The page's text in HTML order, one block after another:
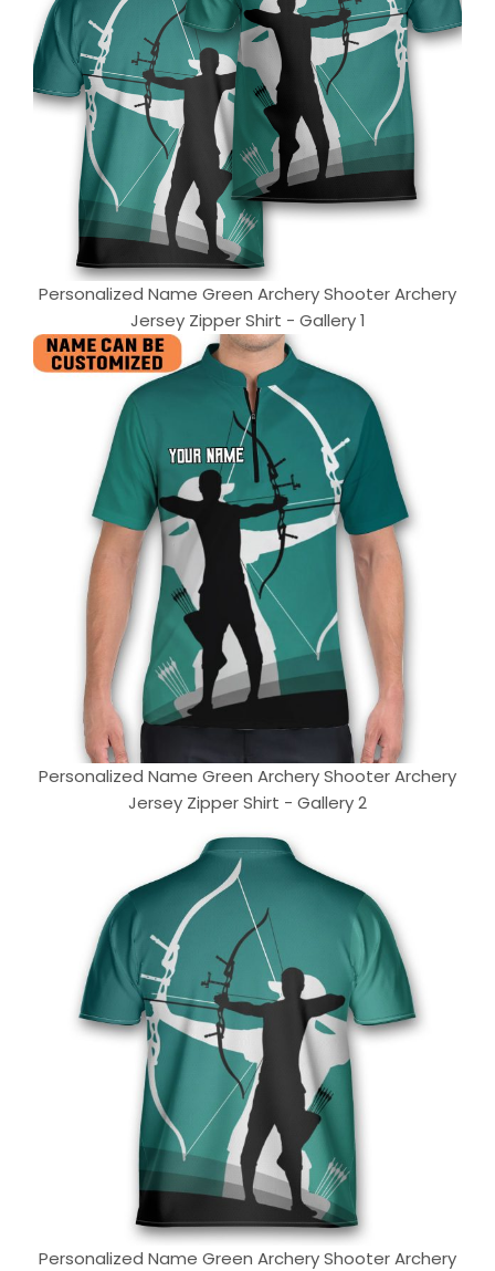
Personalized Name Green Archery Shooter Archery
Jersey Zipper Shirt - Gallery 1
Personalized Name Green Archery Shooter Archery
Jersey Zipper Shirt - Gallery 2
Personalized Name Green Archery Shooter Archery